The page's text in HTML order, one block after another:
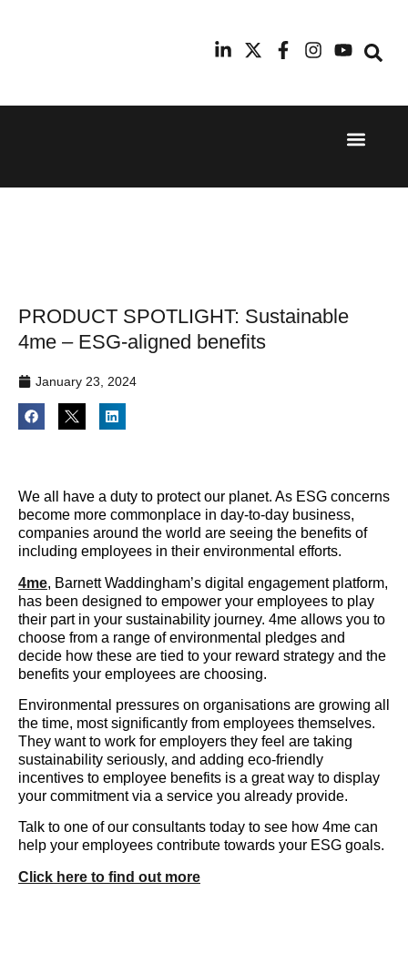
24th
11th
PRODUCT SPOTLIGHT: Sustainable
4me – ESG-aligned benefits
January 23, 2024
We all have a duty to protect our planet. As ESG concerns
become more commonplace in day-to-day business,
companies around the world are seeing the benefits of
including employees in their environmental efforts.
4me, Barnett Waddingham’s digital engagement platform,
has been designed to empower your employees to play
their part in your sustainability journey. 4me allows you to
choose from a range of environmental pledges and
decide how these are tied to your reward strategy and the
benefits your employees are choosing.
Environmental pressures on organisations are growing all
the time, most significantly from employees themselves.
They want to work for employers they feel are taking
sustainability seriously, and adding eco-friendly
incentives to employee benefits is a great way to display
your commitment via a service you already provide.
Talk to one of our consultants today to see how 4me can
help your employees contribute towards your ESG goals.
Click here to find out more